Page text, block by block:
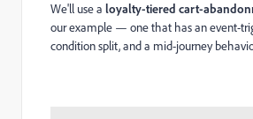
We'll use a loyalty-tiered cart-
our example — one that has an event-
condition split, and a mid-journey